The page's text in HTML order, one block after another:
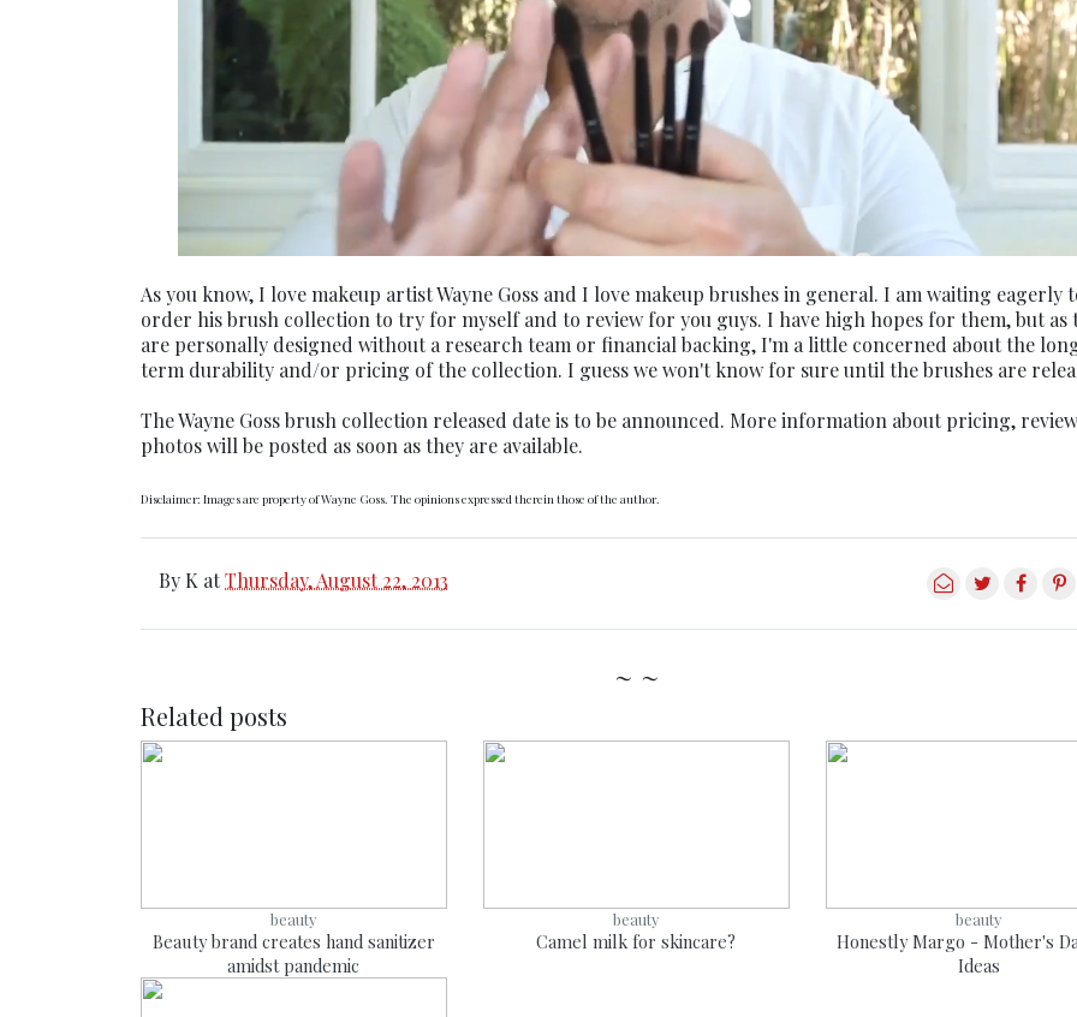
As you know, I love makeup artist Wayne Goss and I love makeup brushes in general. I am waiting eagerly
order his brush collection to try for myself and to review for you guys. I have high hopes for them, but as
are personally designed without a research team or financial backing, I'm a little concerned about the
term durability and/or pricing of the collection. I guess we won't know for sure until the brushes are
The Wayne Goss brush collection released date is to be announced. More information about pricing,
photos will be posted as soon as they are available.
Disclaimer: Images are property of Wayne Goss. The opinions expressed therein those of the author.
By K atThursday, August 22, 2013
~ ~
Related posts
beauty
Beauty brand creates hand sanitizer
amidst pandemic
beauty
Camel milk for skincare?
beauty
Honestly Margo - Mother's
Ideas